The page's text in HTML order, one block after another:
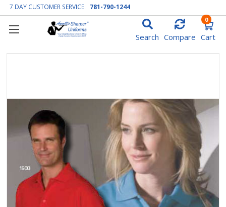
7 DAY CUSTOMER SERVICE: 781-790-1244
Search Compare Cart
0